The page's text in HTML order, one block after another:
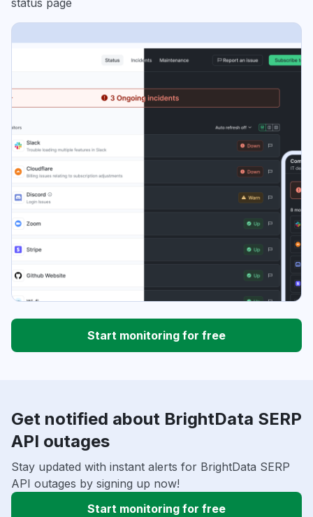
status page
Start monitoring for free
Get notified about BrightData SERP
API outages
Stay updated with instant alerts for BrightData SERP
API outages by signing up now!
Start monitoring for free